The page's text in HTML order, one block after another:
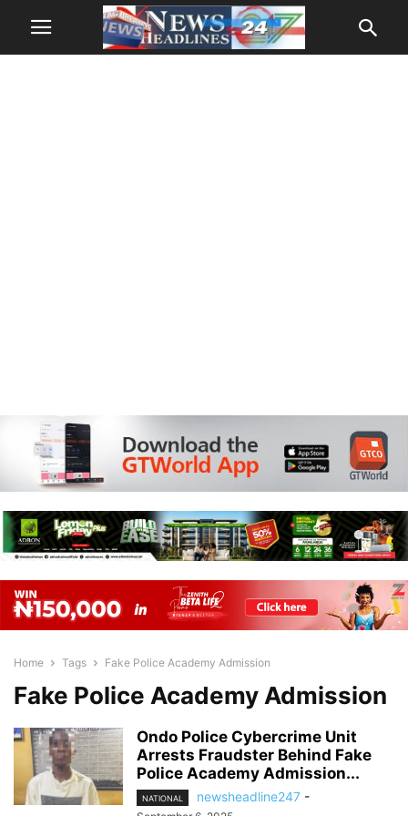
Home Tags Fake Police Academy Admission
Fake Police Academy Admission
Ondo Police Cybercrime Unit
Arrests Fraudster Behind Fake
Police Academy Admission...
NATIONAL newsheadline247 -